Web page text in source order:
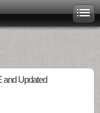
and Updated